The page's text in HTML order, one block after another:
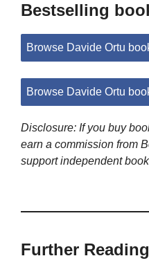
Bestselling
Browse Davide Ortu
Browse Davide Ortu
Disclosure: If you buy
earn a commission from
support independent
Further Reading